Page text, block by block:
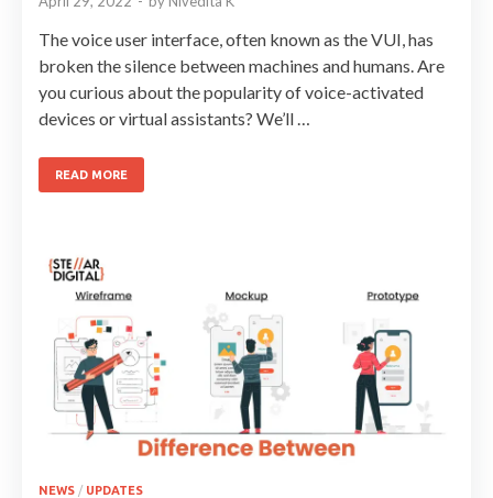
The voice user interface, often known as the VUI, has
broken the silence between machines and humans. Are
you curious about the popularity of voice-activated
devices or virtual assistants? We’ll …
READ MORE
NEWS / UPDATES